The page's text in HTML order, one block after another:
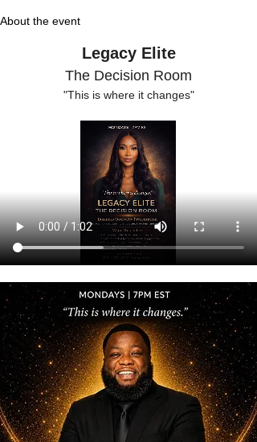
About the event
Legacy Elite
The Decision Room
"This is where it changes"